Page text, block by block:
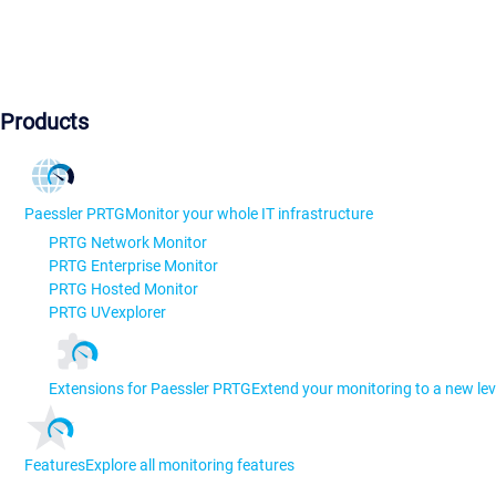
Products
Paessler PRTGMonitor your whole IT infrastructure
PRTG Network Monitor
PRTG Enterprise Monitor
PRTG Hosted Monitor
PRTG UVexplorer
Extensions for Paessler PRTGExtend your monitoring to a new
FeaturesExplore all monitoring features